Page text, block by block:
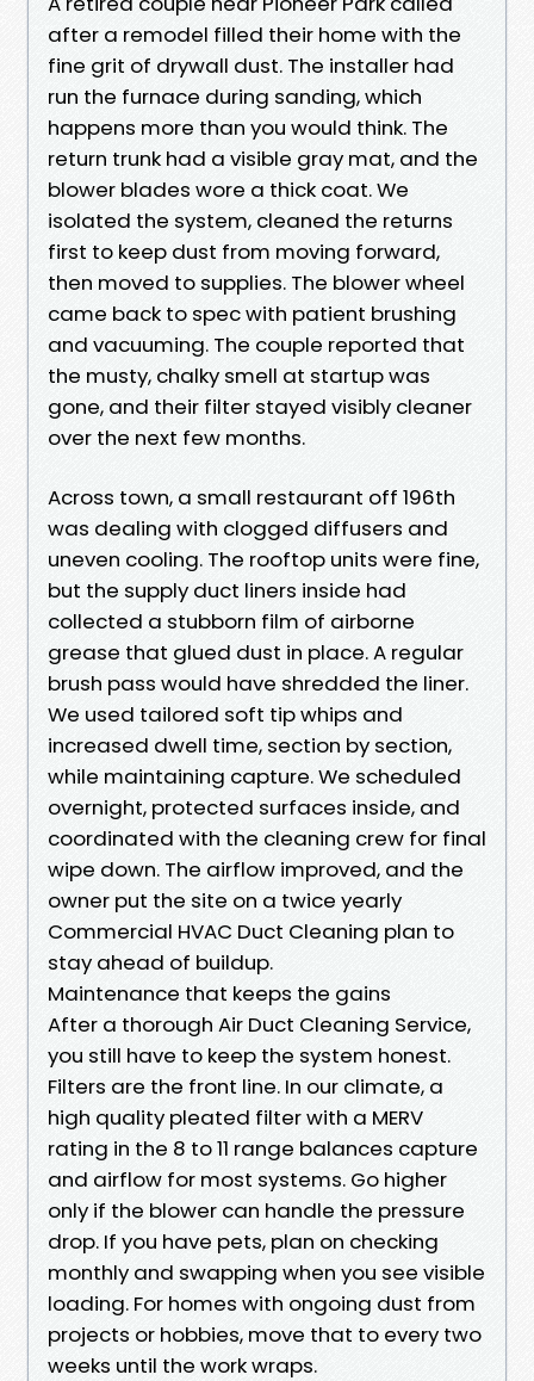
after a remodel filled their home with the
fine grit of drywall dust. The installer had
run the furnace during sanding, which
happens more than you would think. The
return trunk had a visible gray mat, and the
blower blades wore a thick coat. We
isolated the system, cleaned the returns
first to keep dust from moving forward,
then moved to supplies. The blower wheel
came back to spec with patient brushing
and vacuuming. The couple reported that
the musty, chalky smell at startup was
gone, and their filter stayed visibly cleaner
over the next few months.
Across town, a small restaurant off 196th
was dealing with clogged diffusers and
uneven cooling. The rooftop units were fine,
but the supply duct liners inside had
collected a stubborn film of airborne
grease that glued dust in place. A regular
brush pass would have shredded the liner.
We used tailored soft tip whips and
increased dwell time, section by section,
while maintaining capture. We scheduled
overnight, protected surfaces inside, and
coordinated with the cleaning crew for final
wipe down. The airflow improved, and the
owner put the site on a twice yearly
Commercial HVAC Duct Cleaning plan to
stay ahead of buildup.
Maintenance that keeps the gains
After a thorough Air Duct Cleaning Service,
you still have to keep the system honest.
Filters are the front line. In our climate, a
high quality pleated filter with a MERV
rating in the 8 to 11 range balances capture
and airflow for most systems. Go higher
only if the blower can handle the pressure
drop. If you have pets, plan on checking
monthly and swapping when you see visible
loading. For homes with ongoing dust from
projects or hobbies, move that to every two
weeks until the work wraps.